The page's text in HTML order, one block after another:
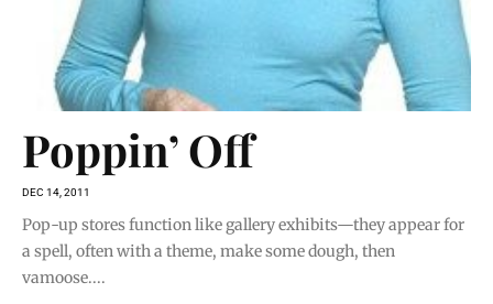
Poppin’ Off
DEC 14, 2011
Pop-up stores function like gallery exhibits—they appear for
a spell, often with a theme, make some dough, then
vamoose....